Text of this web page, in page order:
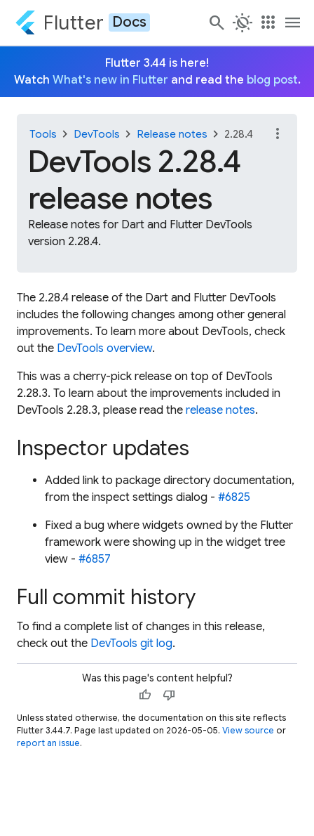
Flutter Docs search routine apps menu
Flutter 3.44 is here!
Watch What's new in Flutter and read the blog post.
Tools chevron_right DevTools chevron_right Release notes chevron_right 2.28.4
DevTools 2.28.4
release notes
Release notes for Dart and Flutter DevTools
version 2.28.4.
more_vert
The 2.28.4 release of the Dart and Flutter DevTools
includes the following changes among other general
improvements. To learn more about DevTools, check
out the DevTools overview.
This was a cherry-pick release on top of DevTools
2.28.3. To learn about the improvements included in
DevTools 2.28.3, please read the release notes.
Inspector updates
Added link to package directory documentation,
from the inspect settings dialog - #6825
Fixed a bug where widgets owned by the Flutter
framework were showing up in the widget tree
view - #6857
Full commit history
To find a complete list of changes in this release,
check out the DevTools git log.
Was this page's content helpful?
thumb_up thumb_down
Unless stated otherwise, the documentation on this site reflects
Flutter 3.44.7. Page last updated on 2026-05-05. View source or
report an issue.